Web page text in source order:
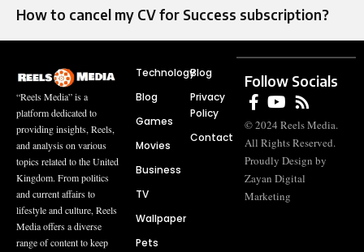
How to cancel my CV for Success subscription?
“Reels Media” is a
platform dedicated to
providing insights, Reels,
and analysis on various
topics related to the United
Kingdom. From politics
and current affairs to
lifestyle and culture, Reels
Media offers a diverse
range of content to keep
Technology
Blog
Games
Movies
Business
TV
Wallpaper
Pets
Blog
Privacy
Policy
Contact
Follow Socials
© 2024 Reels Media.
All Rights Reserved.
Proudly Design by
Zayan Digital
Marketing